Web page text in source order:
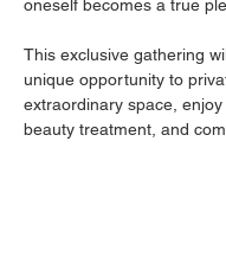
oneself becomes a true
This exclusive gathering
unique opportunity to
extraordinary space,
beauty treatment, and